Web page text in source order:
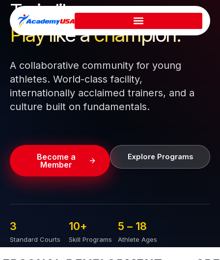
Skip
content
Train like a pro.
Play like achampion.
A collaborative community for young
athletes. World-class facility,
internationally acclaimed trainers, and a
culture built on fundamentals.
Become a
Member
Explore Programs
Standard Courts
3
Skill Programs
10+
Athlete Ages
5 – 18